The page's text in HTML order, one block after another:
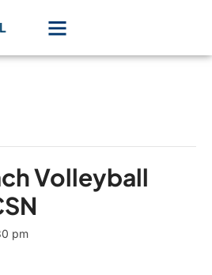
Volleyball
pm